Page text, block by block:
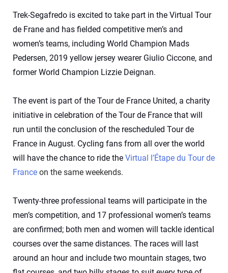
Trek-Segafredo is excited to take part in the Virtual Tour
de Frane and has fielded competitive men’s and
women’s teams, including World Champion Mads
Pedersen, 2019 yellow jersey wearer Giulio Ciccone, and
former World Champion Lizzie Deignan.
The event is part of the Tour de France United, a charity
initiative in celebration of the Tour de France that will
run until the conclusion of the rescheduled Tour de
France in August. Cycling fans from all over the world
will have the chance to ride the Virtual l’Étape du Tour de
France on the same weekends.
Twenty-three professional teams will participate in the
men’s competition, and 17 professional women’s teams
are confirmed; both men and women will tackle identical
courses over the same distances. The races will last
around an hour and include two mountain stages, two